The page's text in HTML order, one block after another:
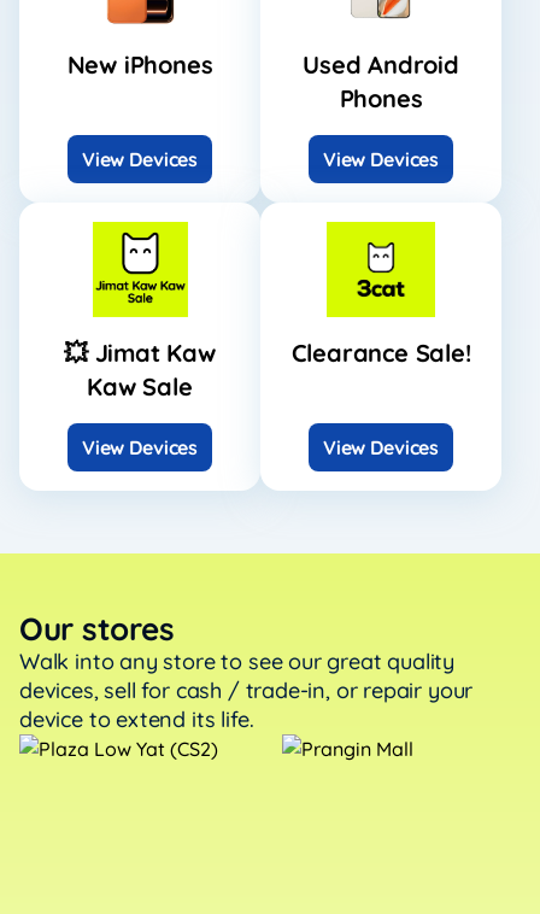
New iPhones
View Devices
Used Android
Phones
View Devices
💥 Jimat Kaw
Kaw Sale
View Devices
Clearance Sale!
View Devices
Our stores
Walk into any store to see our great quality
devices, sellfor cash / trade-in, or repair your
device to extend its life.